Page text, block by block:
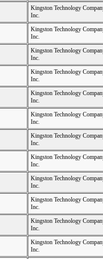
Kingston Technology
Inc.
Kingston Technology
Inc.
Kingston Technology
Inc.
Kingston Technology
Inc.
Kingston Technology
Inc.
Kingston Technology
Inc.
Kingston Technology
Inc.
Kingston Technology
Inc.
Kingston Technology
Inc.
Kingston Technology
Inc.
Kingston Technology
Inc.
Kingston Technology
Inc.